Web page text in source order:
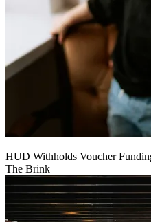
HUD Withholds Voucher
The Brink